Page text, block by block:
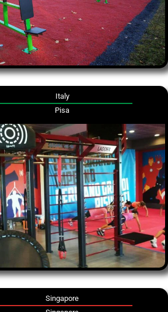
Italy
Pisa
Singapore